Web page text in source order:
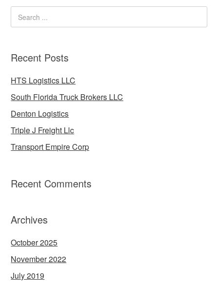
Recent Posts
HTS Logistics LLC
South Florida Truck Brokers LLC
Denton Logistics
Triple J Freight Llc
Transport Empire Corp
Recent Comments
Archives
October 2025
November 2022
July 2019